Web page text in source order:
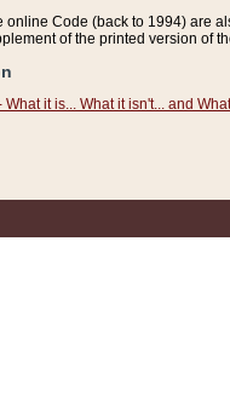
online Code (back to 1994) are
of the printed version of
it is... What it isn't... and